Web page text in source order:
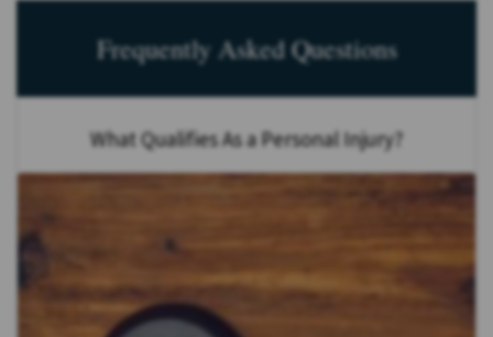
Frequently Asked Questions
What Qualifies As a Personal Injury?